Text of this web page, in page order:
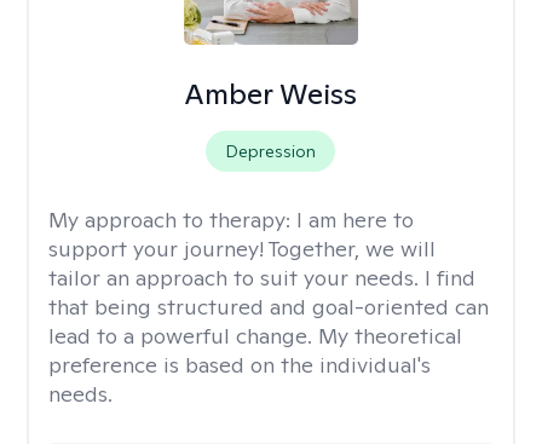
Amber Weiss
Depression
My approach to therapy: I am here to
support your journey! Together, we will
tailor an approach to suit your needs. I find
that being structured and goal-oriented can
lead to a powerful change. My theoretical
preference is based on the individual's
needs.